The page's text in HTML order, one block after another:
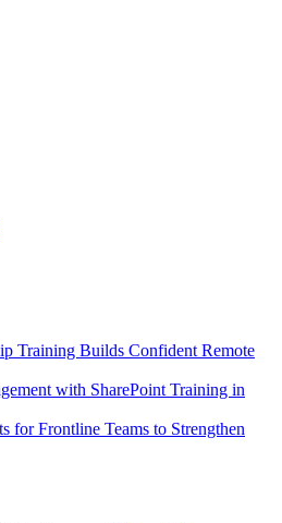
Training Builds Confident Remote
with SharePoint Training in
for Frontline Teams to Strengthen